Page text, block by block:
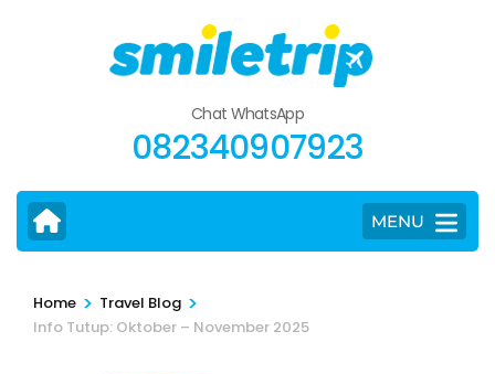
Chat WhatsApp
082340907923
MENU
Home > Travel Blog >
Info Tutup: Oktober – November 2025